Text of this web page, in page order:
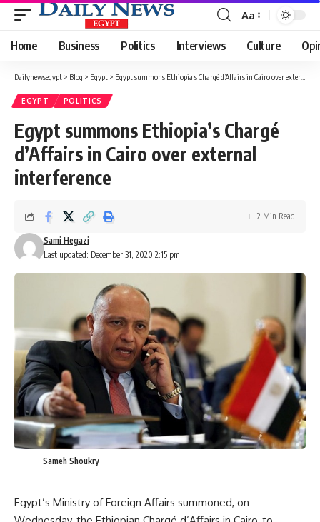
Font
Resizer
Aa
Home Business Politics Interviews Culture
Dailynewsegypt > Blog > Egypt > Egypt summons Ethiopia’s Chargé d’Affairs in Cairo over external interference
EGYPT POLITICS
Egypt summons Ethiopia’s Chargé
d’Affairs in Cairo over external
interference
Last updated: December 31, 2020 2:15 pm
Sami Hegazi
2 Min Read
Sameh Shoukry
Egypt’s Ministry of Foreign Affairs summoned, on